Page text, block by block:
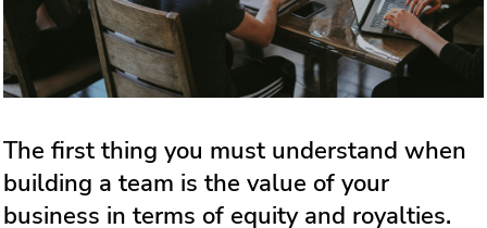
The first thing you must understand when
building a team is the value of your
business in terms of equity and royalties.